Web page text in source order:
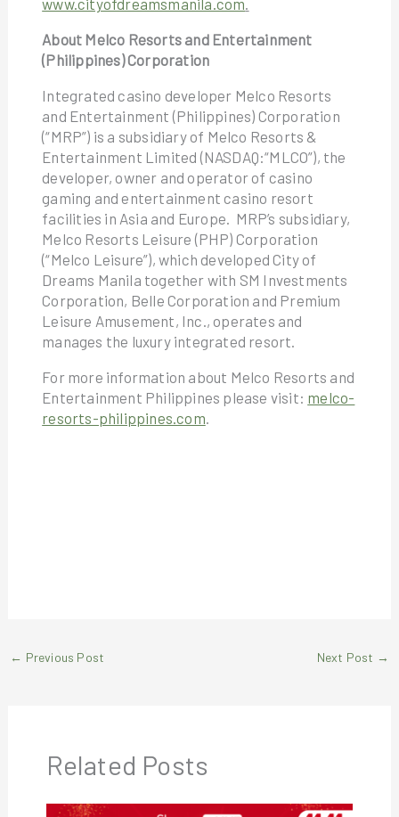
About Melco Resorts and Entertainment
(Philippines) Corporation
Integrated casino developer Melco Resorts
and Entertainment (Philippines) Corporation
(“MRP”) is a subsidiary of Melco Resorts &
Entertainment Limited (NASDAQ:“MLCO”), the
developer, owner and operator of casino
gaming and entertainment casino resort
facilities in Asia and Europe. MRP’s subsidiary,
Melco Resorts Leisure (PHP) Corporation
(“Melco Leisure”), which developed City of
Dreams Manila together with SM Investments
Corporation, Belle Corporation and Premium
Leisure Amusement, Inc., operates and
manages the luxury integrated resort.
For more information about Melco Resorts and
Entertainment Philippines please visit: melco-
resorts-philippines.com
← Previous Post Next Post →
Related Posts